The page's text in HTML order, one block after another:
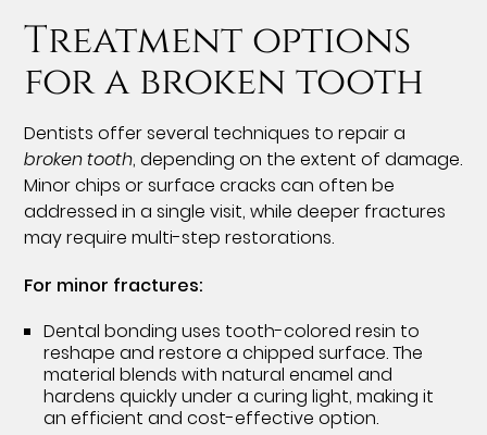
Treatment options
for a broken tooth
Dentists offer several techniques to repair a
broken tooth, depending on the extent of damage.
Minor chips or surface cracks can often be
addressed in a single visit, while deeper fractures
may require multi-step restorations.
For minor fractures:
Dental bonding uses tooth-colored resin to
reshape and restore a chipped surface. The
material blends with natural enamel and
hardens quickly under a curing light, making it
an efficient and cost-effective option.